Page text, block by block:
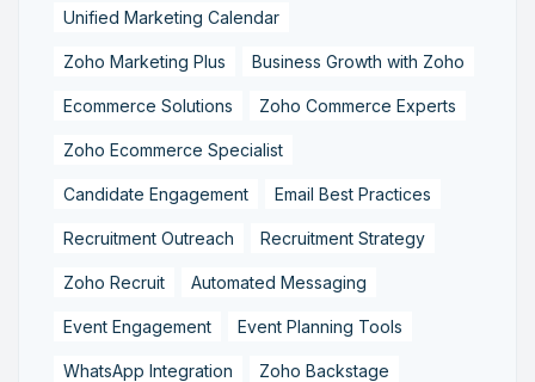
Unified Marketing Calendar
Zoho Marketing Plus Business Growth with Zoho
Ecommerce Solutions Zoho Commerce Experts
Zoho Ecommerce Specialist
Candidate Engagement Email Best Practices
Recruitment Outreach Recruitment Strategy
Zoho Recruit Automated Messaging
Event Engagement Event Planning Tools
WhatsApp Integration Zoho Backstage